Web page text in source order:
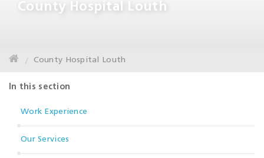
County Hospital Louth
County Hospital Louth
In this section
Work Experience
Our Services